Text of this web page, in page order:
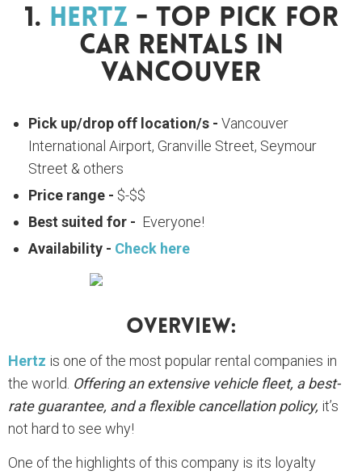
1. Hertz - Top Pick For
Car Rentals In
Vancouver
Pick up/drop off location/s - Vancouver
International Airport, Granville Street, Seymour
Street & others
Price range - $-$$
Best suited for - Everyone!
Availability - Check here
Overview:
Hertz is one of the most popular rental companies in
the world. Offering an extensive vehicle fleet, a best-
rate guarantee, and a flexible cancellation policy, it’s
not hard to see why!
One of the highlights of this company is its loyalty